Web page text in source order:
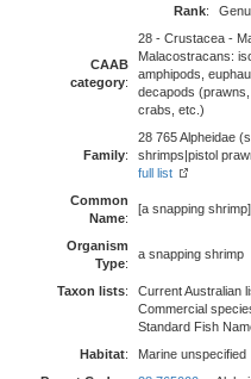
Rank:
CAAB
category:
28 - Crustacea -
Malacostracans:
amphipods,
decapods (prawns,
crabs, etc.)
Family:
28 765 Alpheidae
shrimps|pistol
full list
Common
Name:
[a snapping shrimp]
Organism
Type:
a snapping shrimp
Taxon lists:
Current Australian
Commercial
Standard Fish
Habitat:
Marine unspecified